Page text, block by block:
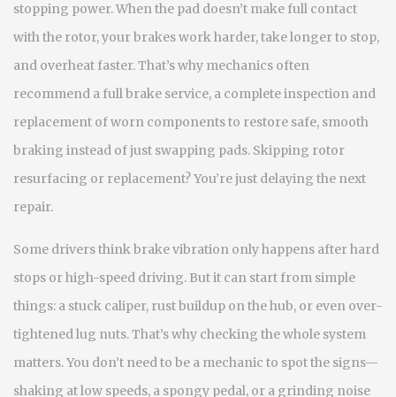
stopping power. When the pad doesn’t make full contact
with the rotor, your brakes work harder, take longer to stop,
and overheat faster. That’s why mechanics often
recommend a fullbrake service, a complete inspection and
replacement of worn components to restore safe, smooth
braking instead of just swapping pads. Skipping rotor
resurfacing or replacement? You’re just delaying the next
repair.
Some drivers think brake vibration only happens after hard
stops or high-speed driving. But it can start from simple
things: a stuck caliper, rust buildup on the hub, or even over-
tightened lug nuts. That’s why checking the whole system
matters. You don’t need to be a mechanic to spot the signs—
shaking at low speeds, a spongy pedal, or a grinding noise